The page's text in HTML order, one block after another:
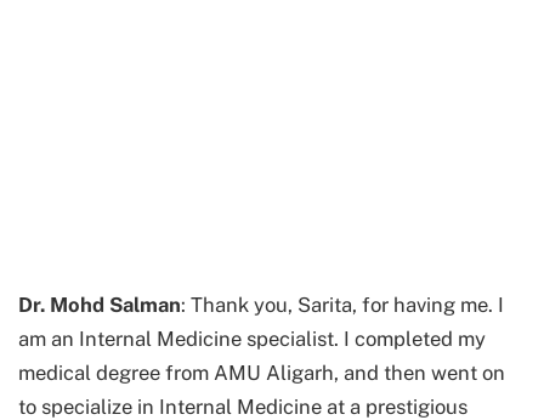
Dr. Mohd Salman: Thank you, Sarita, for having me. I
am an Internal Medicine specialist. I completed my
medical degree from AMU Aligarh, and then went on
to specialize in Internal Medicine at a prestigious